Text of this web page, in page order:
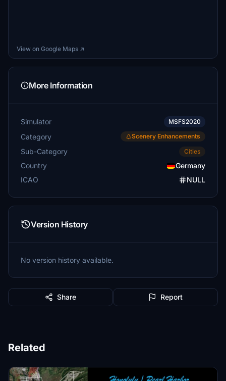
View on Google Maps ↗
More Information
Simulator MSFS2020
Category Scenery Enhancements
Sub-Category Cities
Country
Germany
ICAO
NULL
Version History
No version history available.
Share Report
Related